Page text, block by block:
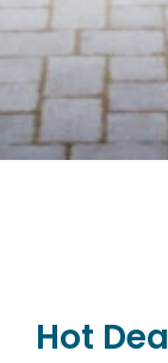
Hot